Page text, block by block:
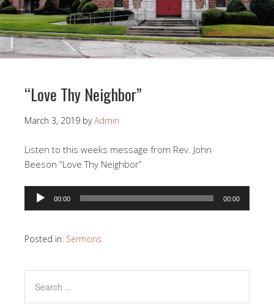
“Love Thy Neighbor”
March 3, 2019 byAdmin
Listen to this weeks message from Rev. John
Beeson “Love Thy Neighbor”
Audio
Player
00:00 00:00
Posted in: Sermons